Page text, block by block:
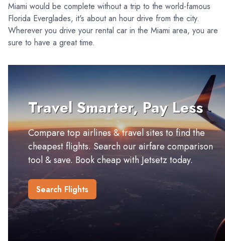
Miami would be complete without a trip to the world-famous
Florida Everglades, it's about an hour drive from the city.
Wherever you drive your rental car in the Miami area, you are
sure to have a great time.
Travel Smarter, Pay Less
Compare top airlines & travel sites to find the
cheapest flights. Search our airfare comparison
tool & save. Book cheap with Jetsetz today.
Search Flights